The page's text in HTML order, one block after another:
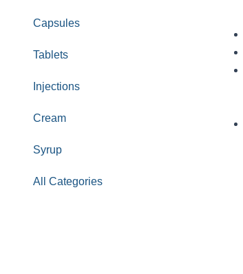
Capsules
Tablets
Injections
Cream
Syrup
All Categories